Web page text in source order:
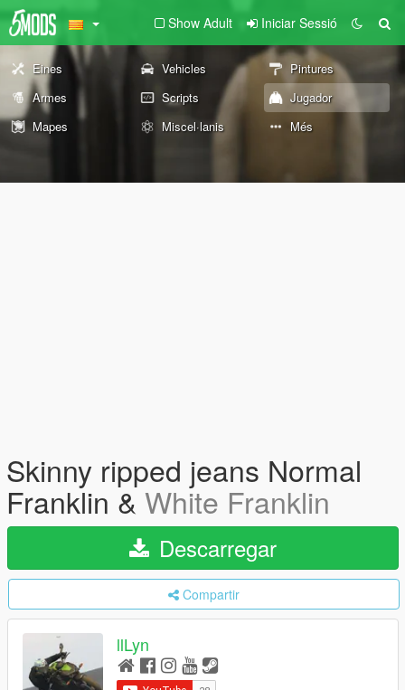
Show Adult Iniciar Sessió
Eines Vehicles
Pintures
Armes
Scripts
Jugador
Mapes
Miscel·lanis Més
Skinny ripped jeans Normal
Franklin &White Franklin
Descarregar
Compartir
llLyn